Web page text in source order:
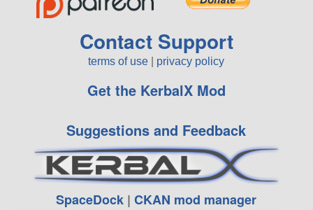
Contact Support
terms of use privacy policy
Get the KerbalX Mod
Suggestions and Feedback
SpaceDock |CKAN mod manager